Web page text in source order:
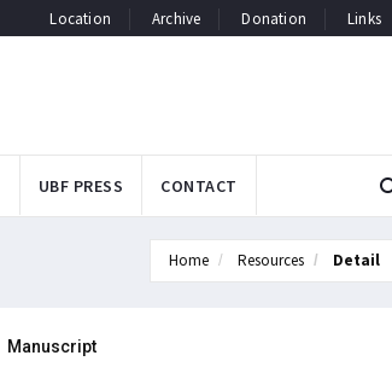
Location Archive Donation Links
UBF PRESS CONTACT
Home Resources Detail
Manuscript